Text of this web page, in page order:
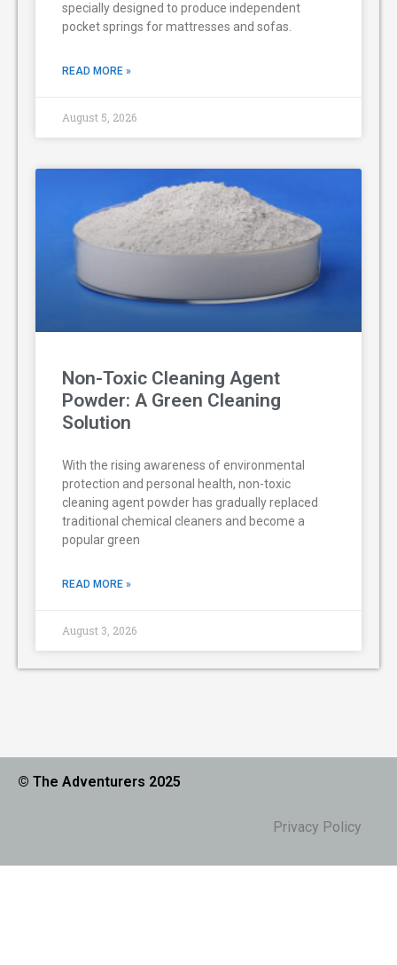
specially designed to produce independent
pocket springs for mattresses and sofas.
READ MORE »
August 5, 2026
Non-Toxic Cleaning Agent
Powder: A Green Cleaning
Solution
With the rising awareness of environmental
protection and personal health, non-toxic
cleaning agent powder has gradually replaced
traditional chemical cleaners and become a
popular green
READ MORE »
August 3, 2026
© The Adventurers 2025
Privacy Policy